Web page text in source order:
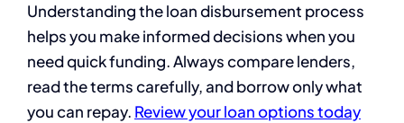
Understanding the loan disbursement process
helps you make informed decisions when you
need quick funding. Always compare lenders,
read the terms carefully, and borrow only what
you can repay. Review your loan options today